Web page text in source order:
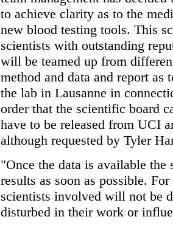
to achieve clarity as to the
new blood testing tools. This
scientists with outstanding
will be teamed up from
method and data and report as
the lab in Lausanne in
order that the scientific board
have to be released from UCI
although requested by Tyler
"Once the data is available
results as soon as possible.
scientists involved will not be
disturbed in their work or